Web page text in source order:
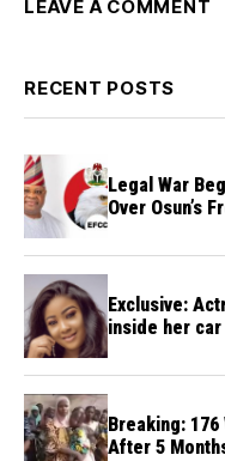
LEAVE A COMMENT
RECENT POSTS
Legal War
Over Osun’s
Exclusive:
inside her car
Breaking:
After 5